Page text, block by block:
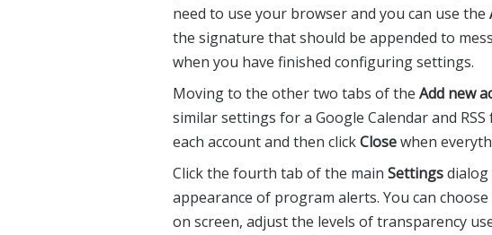
need to use your browser and you can use the
the signature that should be appended to
when you have finished configuring settings.
Moving to the other two tabs of the Add new
similar settings for a Google Calendar and RSS
each account and then clickClosewhen
Click the fourth tab of the main Settings
appearance of program alerts. You can
on screen, adjust the levels of transparency